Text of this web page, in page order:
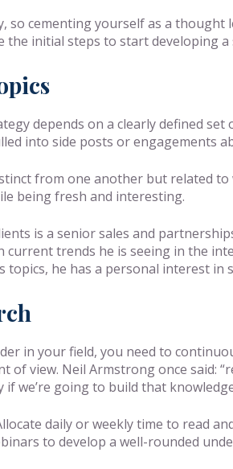
so cementing yourself as a
the initial steps to start developing
depends on a clearly defined
into side posts or
from one another but related
being fresh and interesting.
is a senior sales and
trends he is seeing in the
topics, he has a personal interest
in your field, you need to
of view. Neil Armstrong once said:
we’re going to build that
daily or weekly time to read
to develop a well-rounded